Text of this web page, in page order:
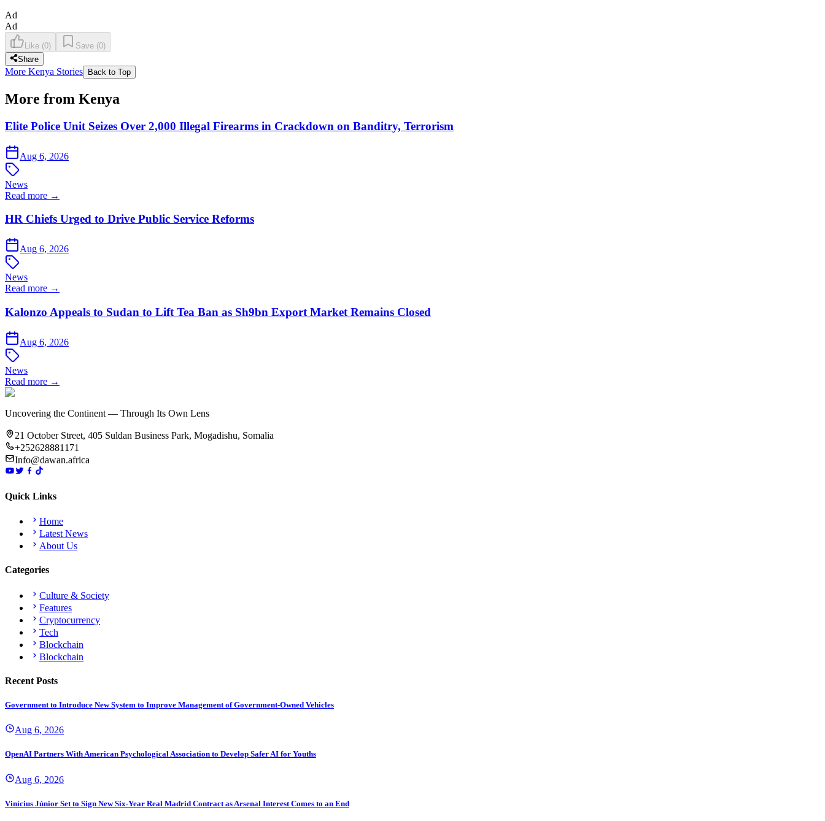
Ad
Ad
Like (0) Save (0)
Share
More Kenya Stories Back to Top
More from Kenya
Elite Police Unit Seizes Over 2,000 Illegal Firearms in Crackdown on Banditry, Terrorism
Aug 6, 2026
News
Read more →
HR Chiefs Urged to Drive Public Service Reforms
Aug 6, 2026
News
Read more →
Kalonzo Appeals to Sudan to Lift Tea Ban as Sh9bn Export Market Remains Closed
Aug 6, 2026
News
Read more →
Uncovering the Continent — Through Its Own Lens
21 October Street, 405 Suldan Business Park, Mogadishu, Somalia
+252628881171
Info@dawan.africa
Quick Links
Home
Latest News
About Us
Categories
Culture & Society
Features
Cryptocurrency
Tech
Blockchain
Blockchain
Recent Posts
Government to Introduce New System to Improve Management of Government-Owned Vehicles
Aug 6, 2026
OpenAI Partners With American Psychological Association to Develop Safer AI for Youths
Aug 6, 2026
Vinícius Júnior Set to Sign New Six-Year Real Madrid Contract as Arsenal Interest Comes to an End